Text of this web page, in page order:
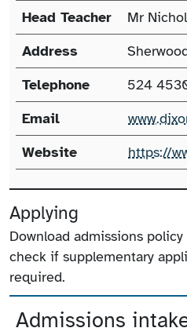
Head Teacher
Mr
Address
Telephone
524
Email
Website
https://
Applying
Download admissions
check if supplementary
required.
Admissions